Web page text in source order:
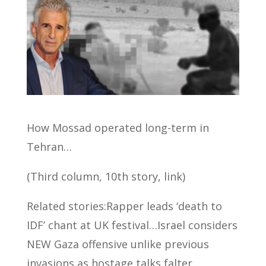
How Mossad operated long-term in
Tehran…
(Third column, 10th story, link)
Related stories:Rapper leads ‘death to
IDF’ chant at UK festival…Israel considers
NEW Gaza offensive unlike previous
invasions as hostage talks falter…